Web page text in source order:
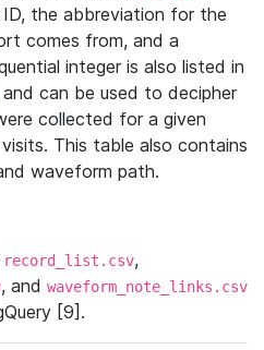
the abbreviation for the
comes from, and a
integer is also listed in
and can be used to decipher
collected for a given
This table also contains
waveform path.
record_list.csv,
, and waveform_note_links.csv
[9].